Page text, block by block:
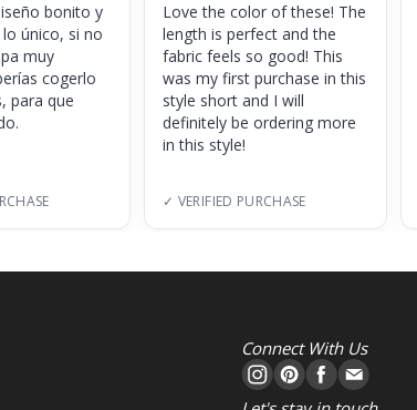
bonito y
único, si no
muy
cogerlo
para que
Love the color of these! The
length is perfect and the
fabric feels so good! This
was my first purchase in this
style short and I will
definitely be ordering more
in this style!
✓ VERIFIED PURCHASE
Connect With Us